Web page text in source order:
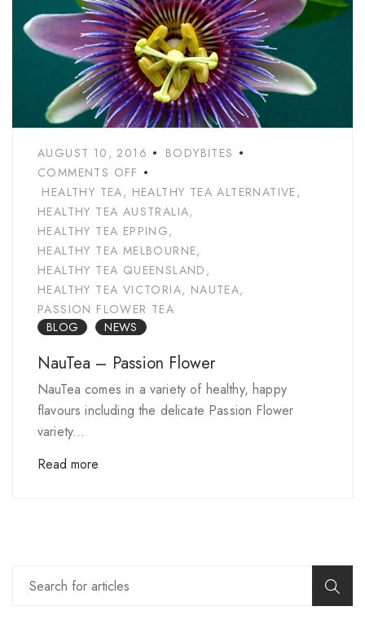
AUGUST 10, 2016
BODYBITES
COMMENTS OFF
HEALTHY TEA, HEALTHY TEA ALTERNATIVE,
HEALTHY TEA AUSTRALIA,
HEALTHY TEA EPPING,
HEALTHY TEA MELBOURNE,
HEALTHY TEA QUEENSLAND ,
HEALTHY TEA VICTORIA, NAUTEA,
PASSION FLOWER TEA
BLOG
NEWS
NauTea – Passion Flower
NauTea comes in a variety of healthy, happy
flavours including the delicate Passion Flower
variety...
Read more